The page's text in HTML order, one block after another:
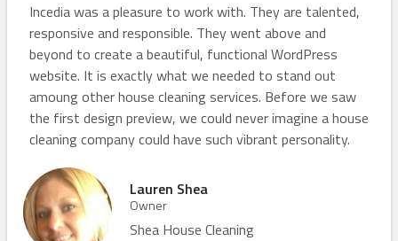
Incedia was a pleasure to work with. They are talented,
responsive and responsible. They went above and
beyond to create a beautiful, functional WordPress
website. It is exactly what we needed to stand out
amoung other house cleaning services. Before we saw
the first design preview, we could never imagine a house
cleaning company could have such vibrant personality.
Lauren Shea
Owner
Shea House Cleaning